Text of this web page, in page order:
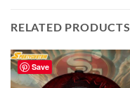
RELATED PRODUCTS
Save